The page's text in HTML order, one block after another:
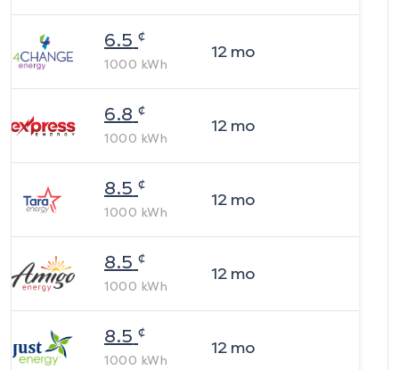
6.5 ¢
1000 kWh
12mo
6.8 ¢
1000 kWh
12mo
8.5 ¢
1000 kWh
12mo
8.5 ¢
1000 kWh
12mo
8.5 ¢
1000 kWh
12mo